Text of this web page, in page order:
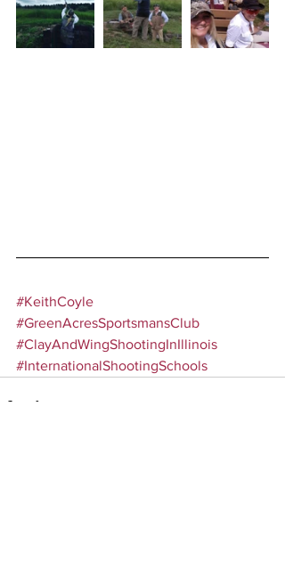
#KeithCoyle
#GreenAcresSportsmansClub
#ClayAndWingShootingInIllinois
#InternationalShootingSchools